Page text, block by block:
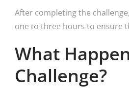
After completing the
one to three hours to ensure
What
Challenge?